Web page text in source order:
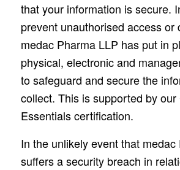
that your information is secure.
prevent unauthorised access or
medac Pharma LLP has put in
physical, electronic and
to safeguard and secure the
collect. This is supported by our
Essentials certification.
In the unlikely event that medac
suffers a security breach in